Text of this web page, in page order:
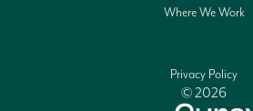
Where We Work
Privacy Policy
© 2026